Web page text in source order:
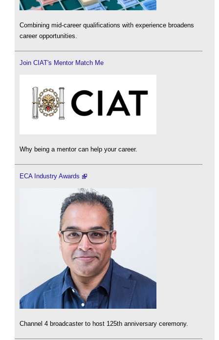
Combining mid-career qualifications with experience broadens
career opportunities.
Join CIAT's Mentor Match Me
Why being a mentor can help your career.
ECA Industry Awards
Channel 4 broadcaster to host 125th anniversary ceremony.